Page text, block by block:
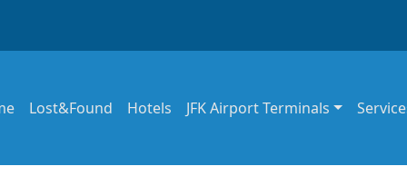
navigation
Lost&Found Hotels JFK Airport Terminals